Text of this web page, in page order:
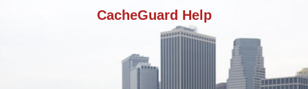
CacheGuard Help